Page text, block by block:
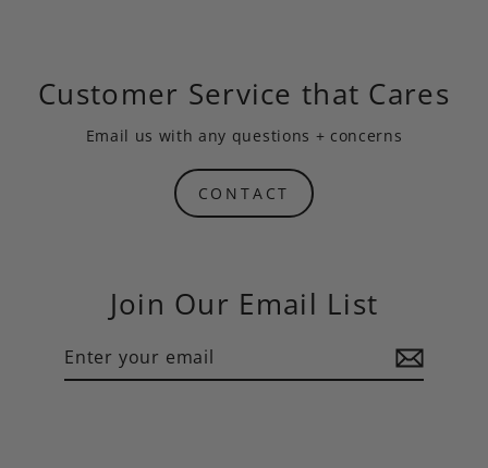
Customer Service that Cares
Email us with any questions + concerns
CONTACT
Join Our Email List
email